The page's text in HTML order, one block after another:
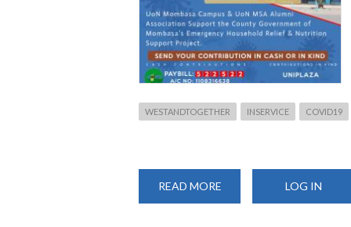
WESTANDTOGETHER INSERVICE COVID19
READ MORE
GOVERNMENT
LOG IN